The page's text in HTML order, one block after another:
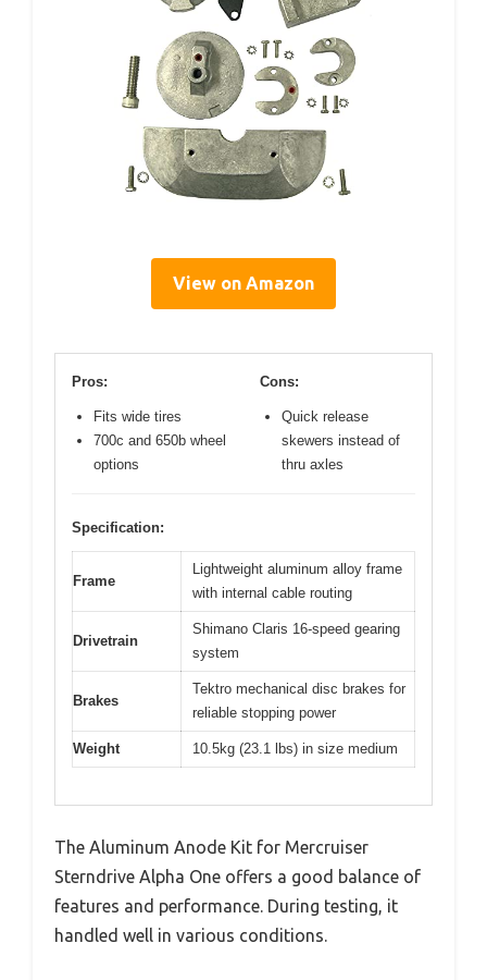
View on Amazon
Pros:
Fits wide tires
700c and 650b wheel
options
Cons:
Quick release
skewers instead of
thru axles
Specification:
Frame
Lightweight aluminum alloy frame
with internal cable routing
Drivetrain
Shimano Claris 16-speed gearing
system
Brakes
Tektro mechanical disc brakes for
reliable stopping power
Weight 10.5kg (23.1 lbs) in size medium
The Aluminum Anode Kit for Mercruiser
Sterndrive Alpha One offers a good balance of
features and performance. During testing, it
handled well in various conditions.